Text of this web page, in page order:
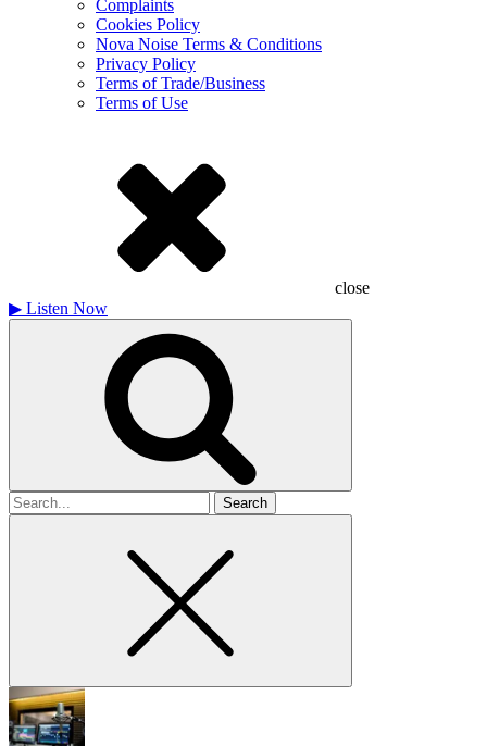
Complaints
Cookies Policy
Nova Noise Terms & Conditions
Privacy Policy
Terms of Trade/Business
Terms of Use
close
▶ Listen Now
Search
for